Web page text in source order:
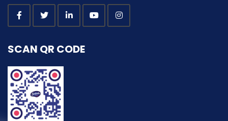
SCAN QR CODE